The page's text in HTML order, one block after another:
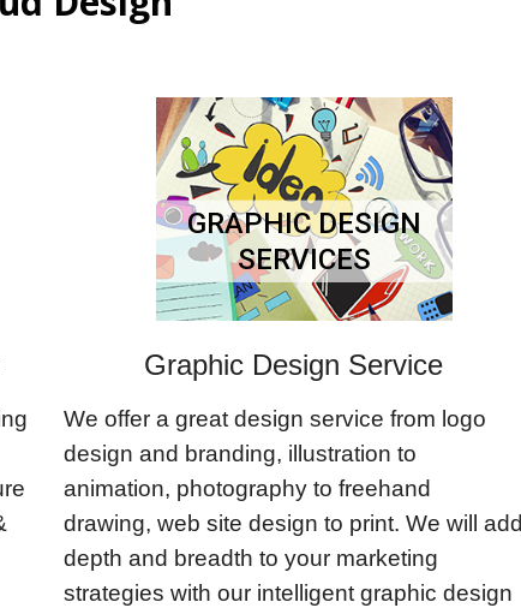
GRAPHIC DESIGN
SERVICES
Graphic Design Service
We offer a great design service from logo
design and branding, illustration to
animation, photography to freehand
drawing, web site design to print. We will add
depth and breadth to your marketing
strategies with our intelligent graphic design